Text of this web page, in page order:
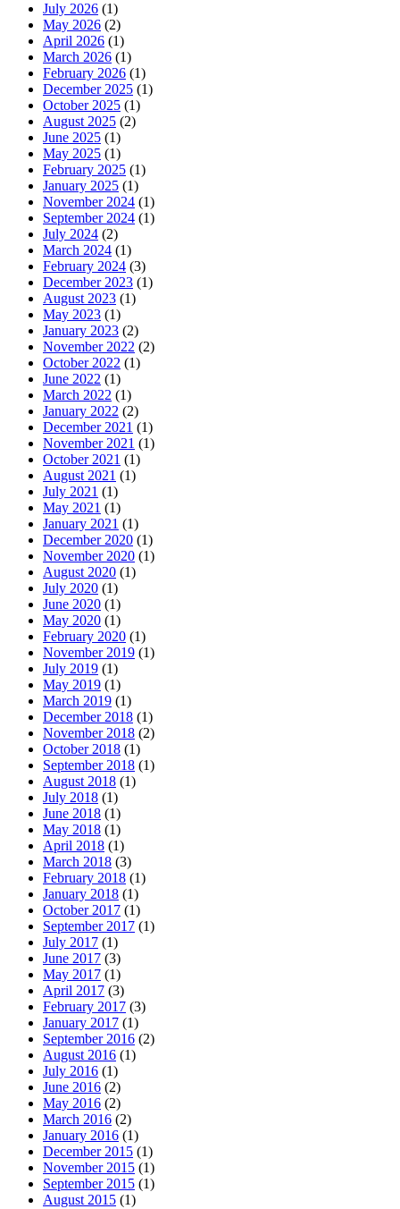
July 2026 (1)
May 2026 (2)
April 2026 (1)
March 2026 (1)
February 2026 (1)
December 2025 (1)
October 2025 (1)
August 2025 (2)
June 2025 (1)
May 2025 (1)
February 2025 (1)
January 2025 (1)
November 2024 (1)
September 2024 (1)
July 2024 (2)
March 2024 (1)
February 2024 (3)
December 2023 (1)
August 2023 (1)
May 2023 (1)
January 2023 (2)
November 2022 (2)
October 2022 (1)
June 2022 (1)
March 2022 (1)
January 2022 (2)
December 2021 (1)
November 2021 (1)
October 2021 (1)
August 2021 (1)
July 2021 (1)
May 2021 (1)
January 2021 (1)
December 2020 (1)
November 2020 (1)
August 2020 (1)
July 2020 (1)
June 2020 (1)
May 2020 (1)
February 2020 (1)
November 2019 (1)
July 2019 (1)
May 2019 (1)
March 2019 (1)
December 2018 (1)
November 2018 (2)
October 2018 (1)
September 2018 (1)
August 2018 (1)
July 2018 (1)
June 2018 (1)
May 2018 (1)
April 2018 (1)
March 2018 (3)
February 2018 (1)
January 2018 (1)
October 2017 (1)
September 2017 (1)
July 2017 (1)
June 2017 (3)
May 2017 (1)
April 2017 (3)
February 2017 (3)
January 2017 (1)
September 2016 (2)
August 2016 (1)
July 2016 (1)
June 2016 (2)
May 2016 (2)
March 2016 (2)
January 2016 (1)
December 2015 (1)
November 2015 (1)
September 2015 (1)
August 2015 (1)